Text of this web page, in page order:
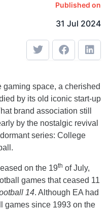
Published on
31 Jul 2024
gaming space, a cherished
by its old iconic start-up
brand association still
by the nostalgic revival
series: College
on the 19th of July,
games that ceased 11
14. Although EA had
games since 1993 on the